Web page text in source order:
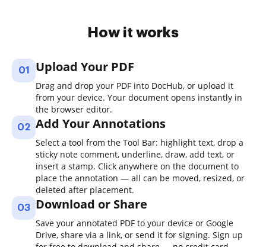
How it works
01 Upload Your PDF
Drag and drop your PDF into DocHub, or upload it
from your device. Your document opens instantly in
the browser editor.
02 Add Your Annotations
Select a tool from the Tool Bar: highlight text, drop a
sticky note comment, underline, draw, add text, or
insert a stamp. Click anywhere on the document to
place the annotation — all can be moved, resized, or
deleted after placement.
03 Download or Share
Save your annotated PDF to your device or Google
Drive, share via a link, or send it for signing. Sign up